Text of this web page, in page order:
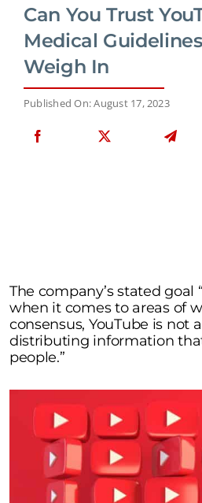
Can You Trust
Medical
Weigh In
Published On: August 17, 2023
The company’s stated goal
when it comes to areas of
consensus, YouTube is not
distributing information
people.”